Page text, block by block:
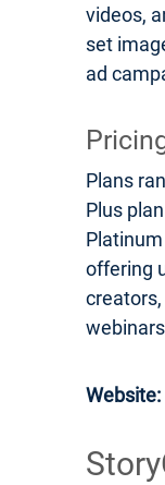
videos,
set
ad
Plans
Plus
offering
Website: